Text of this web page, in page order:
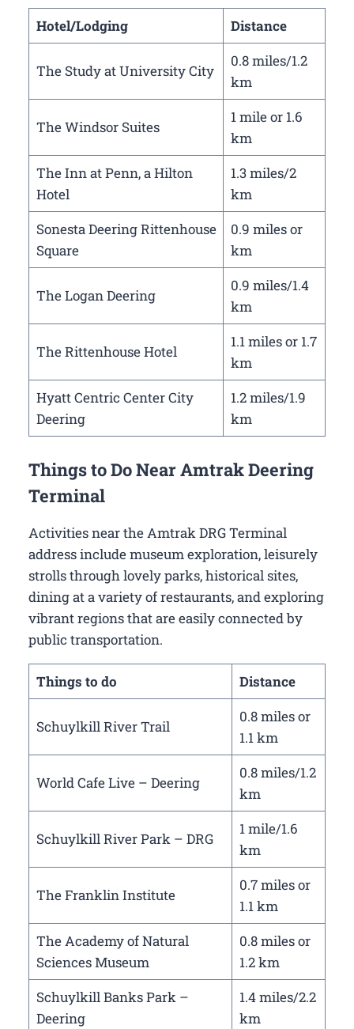
Hotel/Lodging Distance
The Study at University City
0.8 miles/1.2
km
The Windsor Suites
1 mile or 1.6
km
The Inn at Penn, a Hilton
Hotel
1.3 miles/2
km
Sonesta Deering Rittenhouse
Square
0.9 miles or
km
The Logan Deering
0.9 miles/1.4
km
The Rittenhouse Hotel
1.1 miles or 1.7
km
Hyatt Centric Center City
Deering
1.2 miles/1.9
km
Things to Do Near Amtrak Deering
Terminal
Activities near the Amtrak DRG Terminal
address include museum exploration, leisurely
strolls through lovely parks, historical sites,
dining at a variety of restaurants, and exploring
vibrant regions that are easily connected by
public transportation.
Things to do Distance
Schuylkill River Trail
0.8 miles or
1.1 km
World Cafe Live – Deering
0.8 miles/1.2
km
Schuylkill River Park – DRG
1 mile/1.6
km
The Franklin Institute
0.7 miles or
1.1 km
The Academy of Natural
Sciences Museum
0.8 miles or
1.2 km
Schuylkill Banks Park –
Deering
1.4 miles/2.2
km